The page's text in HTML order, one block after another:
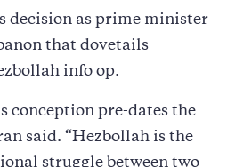
decision as prime minister
that dovetails
info op.
conception pre-dates the
said. “Hezbollah is the
struggle between two